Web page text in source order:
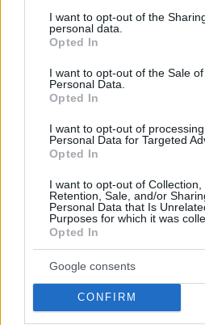
not limited to your visit or usage
grant or deny consent to Google
use your data for below specified
consent section.
I want to opt-out of the
personal data.
Opted In
I want to opt-out of the Sale
Personal Data.
Opted In
I want to opt-out of
Personal Data for Targeted
Opted In
I want to opt-out of Collection,
Retention, Sale, and/or
Personal Data that Is
Purposes for which it was
Opted In
Google consents
CONFIRM
Τουαλέτα: Γιατί πρέπει να
Η συνήθεια να κλείνουμε το
πριν τραβήξουμε το καζανάκι
σωτήρια προστατεύοντας
16.06.2020, 10:47 1